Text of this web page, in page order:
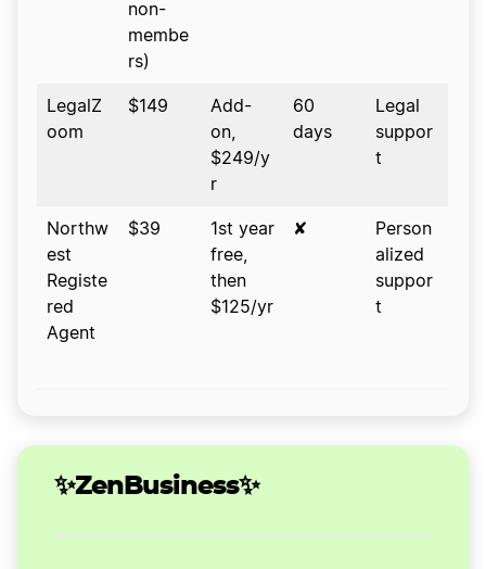
non-
membe
rs)
LegalZ
oom
$149
Add-
on,
$249/y
r
60
days
Legal
suppor
t
Northw
est
Registe
red
Agent
$39
1st year
free,
then
$125/yr
✘
Person
alized
suppor
t
✨ZenBusiness✨